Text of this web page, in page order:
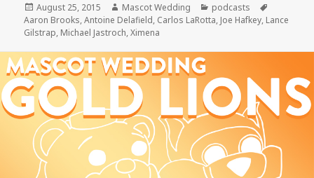
Posted
on
August 25, 2015 Author
Mascot Wedding Categories
podcasts
Aaron Brooks,Antoine Delafield, Carlos LaRotta, Joe Hafkey, Lance
Gilstrap, Michael Jastroch,Ximena